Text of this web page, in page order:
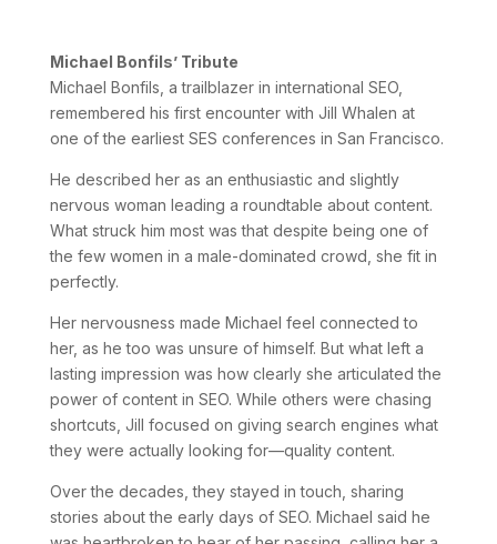
Michael Bonfils’ Tribute
Michael Bonfils, a trailblazer in international SEO,
remembered his first encounter with Jill Whalen at
one of the earliest SES conferences in San Francisco.
He described her as an enthusiastic and slightly
nervous woman leading a roundtable about content.
What struck him most was that despite being one of
the few women in a male-dominated crowd, she fit in
perfectly.
Her nervousness made Michael feel connected to
her, as he too was unsure of himself. But what left a
lasting impression was how clearly she articulated the
power of content in SEO. While others were chasing
shortcuts, Jill focused on giving search engines what
they were actually looking for—quality content.
Over the decades, they stayed in touch, sharing
stories about the early days of SEO. Michael said he